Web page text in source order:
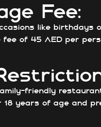
Fee:
like birthdays
of 45 AED per
friendly
18 years of age and